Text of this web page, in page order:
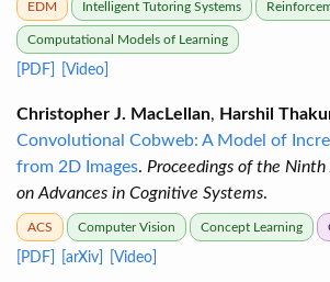
EDM Intelligent Tutoring Systems
Computational Models of Learning
[PDF] [Video]
Christopher J. MacLellan, Harshil
Convolutional Cobweb: A Model of
from 2D Images. Proceedings of the Ninth
on Advances in Cognitive Systems.
ACS Computer Vision Concept Learning
[PDF] [arXiv] [Video]